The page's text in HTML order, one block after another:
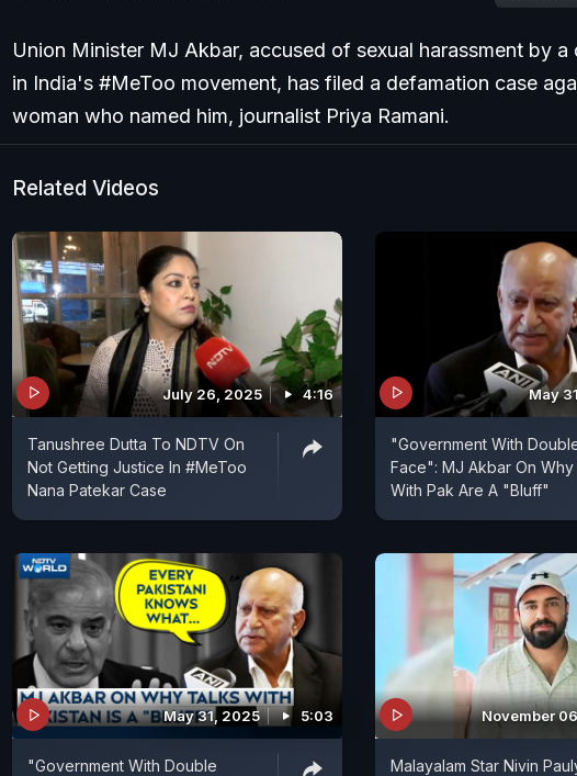
Union Minister MJ Akbar, accused of sexual harassment by a
in India's #MeToo movement, has filed a defamation case
woman who named him, journalist Priya Ramani.
Related Videos
July 26, 2025 4:16
Tanushree Dutta To NDTV On
Not Getting Justice In #MeToo
Nana Patekar Case
May
"Government With
Face": MJ Akbar On Why
With Pak Are A "Bluff"
May 31, 2025 5:03
"Government With Double
November
Malayalam Star Nivin